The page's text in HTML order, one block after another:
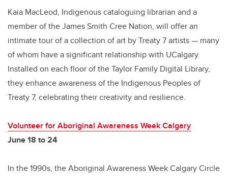
Kaia MacLeod, Indigenous cataloguing librarian and a
member of the James Smith Cree Nation, will offer an
intimate tour of a collection of art by Treaty 7 artists — many
of whom have a significant relationship with UCalgary.
Installed on each floor of the Taylor Family Digital Library,
they enhance awareness of the Indigenous Peoples of
Treaty 7, celebrating their creativity and resilience.
Volunteer for Aboriginal Awareness Week Calgary
June 18 to 24
In the 1990s, the Aboriginal Awareness Week Calgary Circle